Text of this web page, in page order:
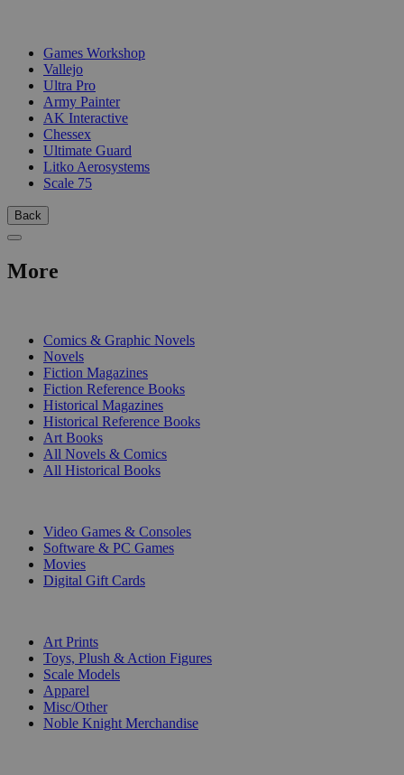
Games Workshop
Vallejo
Ultra Pro
Army Painter
AK Interactive
Chessex
Ultimate Guard
Litko Aerosystems
Scale 75
Back
More
Comics & Graphic Novels
Novels
Fiction Magazines
Fiction Reference Books
Historical Magazines
Historical Reference Books
Art Books
All Novels & Comics
All Historical Books
Video Games & Consoles
Software & PC Games
Movies
Digital Gift Cards
Art Prints
Toys, Plush & Action Figures
Scale Models
Apparel
Misc/Other
Noble Knight Merchandise